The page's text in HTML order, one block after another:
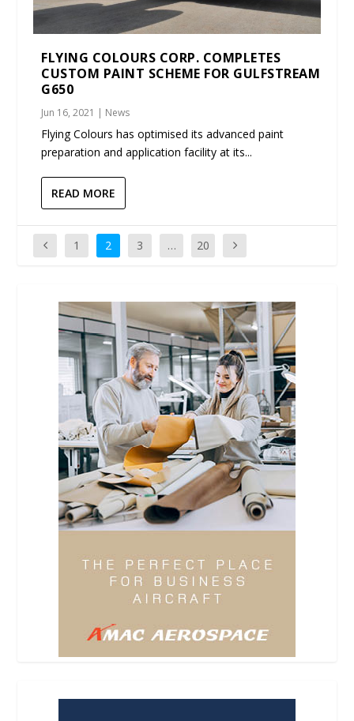
FLYING COLOURS CORP. COMPLETES
CUSTOM PAINT SCHEME FOR GULFSTREAM
G650
Jun 16, 2021 | News
Flying Colours has optimised its advanced paint
preparation and application facility at its...
READ MORE
1 2 3 … 20